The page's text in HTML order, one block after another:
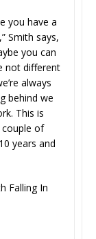
you have a
Smith says,
you can
not different
always
behind we
This is
couple of
years and
Falling In